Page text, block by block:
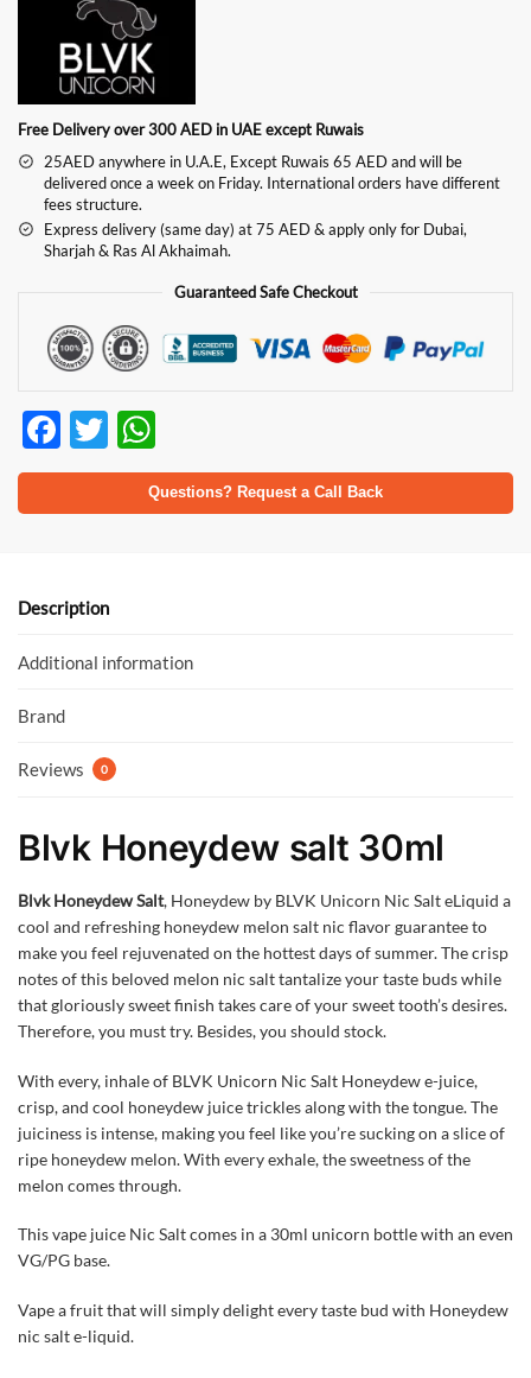
Free Delivery over 300 AED in UAE except Ruwais
25AED anywhere in U.A.E, Except Ruwais 65 AED and will be
delivered once a week on Friday. International orders have different
fees structure.
Express delivery (same day) at 75 AED & apply only for Dubai,
Sharjah & Ras Al Akhaimah.
Guaranteed Safe Checkout
F
ac
e
o
k
T
w
itt
h
at
p
Questions? Request a Call Back
Description
Additional information
Brand
Reviews 0
Blvk Honeydew salt 30ml
Blvk Honeydew Salt, Honeydew by BLVK Unicorn Nic Salt eLiquid a
cool and refreshing honeydew melon salt nic flavor guarantee to
make you feel rejuvenated on the hottest days of summer. The crisp
notes of this beloved melon nic salt tantalize your taste buds while
that gloriously sweet finish takes care of your sweet tooth’s desires.
Therefore, you must try. Besides, you should stock.
With every, inhale of BLVK Unicorn Nic Salt Honeydew e-juice,
crisp, and cool honeydew juice trickles along with the tongue. The
juiciness is intense, making you feel like you’re sucking on a slice of
ripe honeydew melon. With every exhale, the sweetness of the
melon comes through.
This vape juice Nic Salt comes in a 30ml unicorn bottle with an even
VG/PG base.
Vape a fruit that will simply delight every taste bud with Honeydew
nic salt e-liquid.